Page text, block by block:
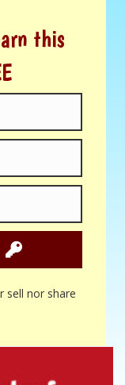
this
sell nor share